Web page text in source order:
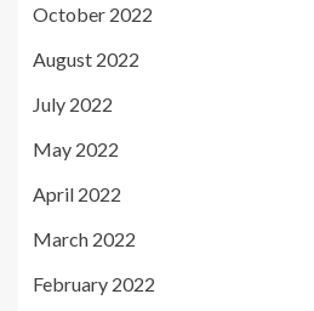
October 2022
August 2022
July 2022
May 2022
April 2022
March 2022
February 2022